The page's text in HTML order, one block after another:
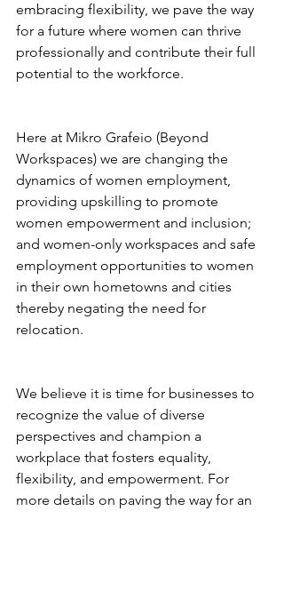
embracing flexibility, we pave the way
for a future where women can thrive
professionally and contribute their full
potential to the workforce.
Here at Mikro Grafeio (Beyond
Workspaces) we are changing the
dynamics of women employment,
providing upskilling to promote
women empowerment and inclusion;
and women-only workspaces and safe
employment opportunities to women
in their own hometowns and cities
thereby negating the need for
relocation.
We believe it is time for businesses to
recognize the value of diverse
perspectives and champion a
workplace that fosters equality,
flexibility, and empowerment. For
more details on paving the way for an